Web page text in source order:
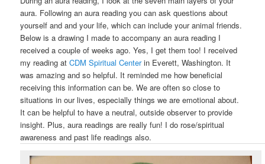
aura. Following an aura reading you can ask questions about
yourself and and your life, which can include your animal friends.
Below is a drawing I made to accompany an aura reading I
received a couple of weeks ago. Yes, I get them too! I received
my reading atCDM Spiritual Centerin Everett, Washington. It
was amazing and so helpful. It reminded me how beneficial
receiving this information can be. We are often so close to
situations in our lives, especially things we are emotional about.
It can be helpful to have a neutral, outside observer to provide
insight. Plus, aura readings are really fun! I do rose/spiritual
awareness and past life readings also.